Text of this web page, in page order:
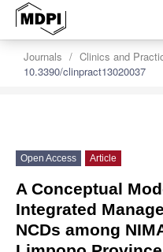
Journals Clinics and
10.3390/clinpract13020037
Open Access Article
A Conceptual
Integrated
NCDs among